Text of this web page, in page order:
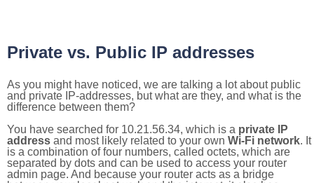
Private vs. Public IP addresses
As you might have noticed, we are talking a lot about public
and private IP-addresses, but what are they, and what is the
difference between them?
You have searched for 10.21.56.34, which is a private IP
address and most likely related to your own Wi-Fi network. It
is a combination of four numbers, called octets, which are
separated by dots and can be used to access your router
admin page. And because your router acts as a bridge